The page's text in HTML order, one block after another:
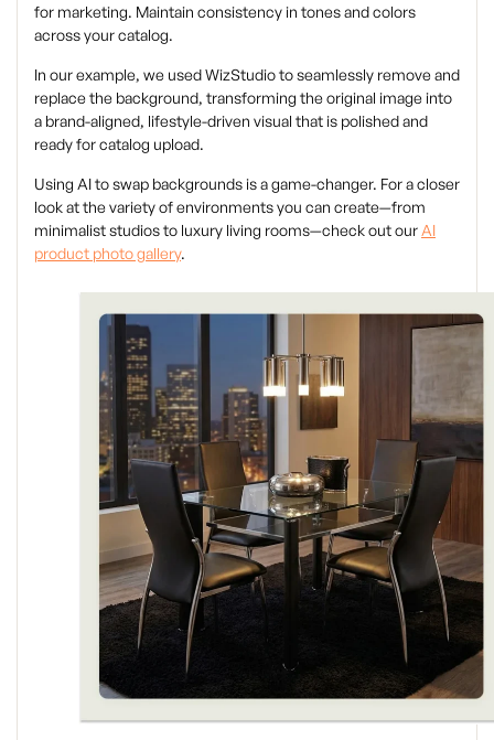
for marketing. Maintain consistency in tones and colors
across your catalog.
In our example, we used WizStudio to seamlessly remove and
replace the background, transforming the original image into
a brand-aligned, lifestyle-driven visual that is polished and
ready for catalog upload.
Using AI to swap backgrounds is a game-changer. For a closer
look at the variety of environments you can create—from
minimalist studios to luxury living rooms—check out ourAI
product photo gallery.